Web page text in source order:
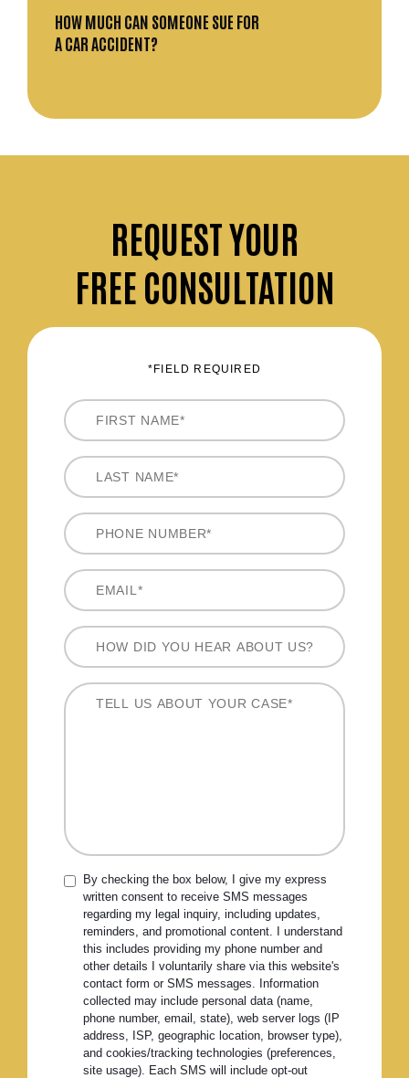
HOW MUCH CAN SOMEONE SUE FOR
A CAR ACCIDENT?
REQUESTYOUR
FREE CONSULTATION
*FIELD REQUIRED
By checking the box below, I give my express
written consent to receive SMS messages
regarding my legal inquiry, including updates,
reminders, and promotional content. I understand
this includes providing my phone number and
other details I voluntarily share via this website's
contact form or SMS messages. Information
collected may include personal data (name,
phone number, email, state), web server logs (IP
address, ISP, geographic location, browser type),
and cookies/tracking technologies (preferences,
site usage). Each SMS will include opt-out